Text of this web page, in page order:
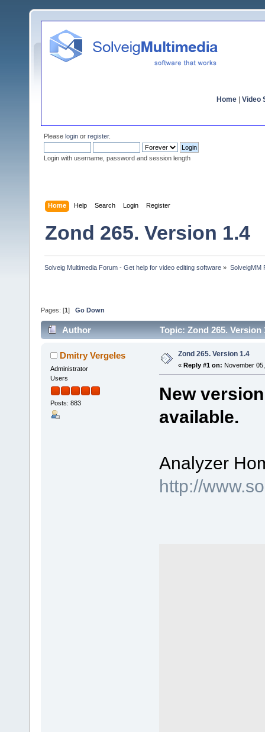
Home Video
Please login or register.
Login with username, password and session length
Home Help Search Login Register
Zond 265. Version 1.4
Solveig Multimedia Forum - Get help for video editing software » SolveigMM
Pages: [1 ] Go Down
Author Topic: Zond 265. Version
Dmitry Vergeles
Administrator
Users
Posts: 883
Zond 265. Version 1.4
« Reply #1 on: November
New
available.
Analyzer
http://